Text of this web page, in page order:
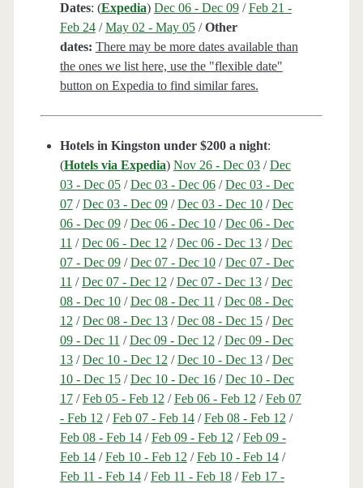
Dates: (Expedia) Dec 06 - Dec 09/Feb 21 -
Feb 24/May 02 - May 05/Other
dates: There may be more dates available than
the ones we list here, use the "flexible date"
button on Expedia to find similar fares.
Hotels in Kingston under $200 a night:
(Hotels via Expedia) Nov 26 - Dec 03/Dec
03 - Dec 05/Dec 03 - Dec 06/Dec 03 - Dec
07/Dec 03 - Dec 09/Dec 03 - Dec 10/Dec
06 - Dec 09/Dec 06 - Dec 10/Dec 06 - Dec
11 /Dec 06 - Dec 12 /Dec 06 - Dec 13/Dec
07 - Dec 09/Dec 07 - Dec 10/Dec 07 - Dec
11 /Dec 07 - Dec 12 /Dec 07 - Dec 13/Dec
08 - Dec 10/Dec 08 - Dec 11 /Dec 08 - Dec
12 /Dec 08 - Dec 13/Dec 08 - Dec 15/Dec
09 - Dec 11 /Dec 09 - Dec 12 /Dec 09 - Dec
13/Dec 10 - Dec 12 /Dec 10 - Dec 13/Dec
10 - Dec 15/Dec 10 - Dec 16/Dec 10 - Dec
17/Feb 05 - Feb 12 /Feb 06 - Feb 12 /Feb 07
- Feb 12 /Feb 07 - Feb 14/Feb 08 - Feb 12 /
Feb 08 - Feb 14/Feb 09 - Feb 12 /Feb 09 -
Feb 14/Feb 10 - Feb 12 /Feb 10 - Feb 14/
Feb 11 - Feb 14/Feb 11 - Feb 18/Feb 17 -